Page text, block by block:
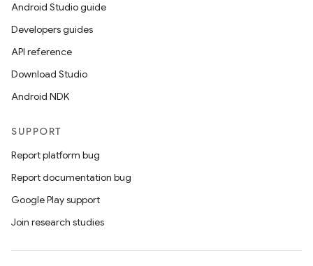
Android Studio guide
Developers guides
API reference
Download Studio
Android NDK
SUPPORT
Report platform bug
Report documentation bug
Google Play support
Join research studies